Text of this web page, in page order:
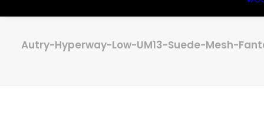
Autry-Hyperway-Low-UM13-Suede-Mesh-